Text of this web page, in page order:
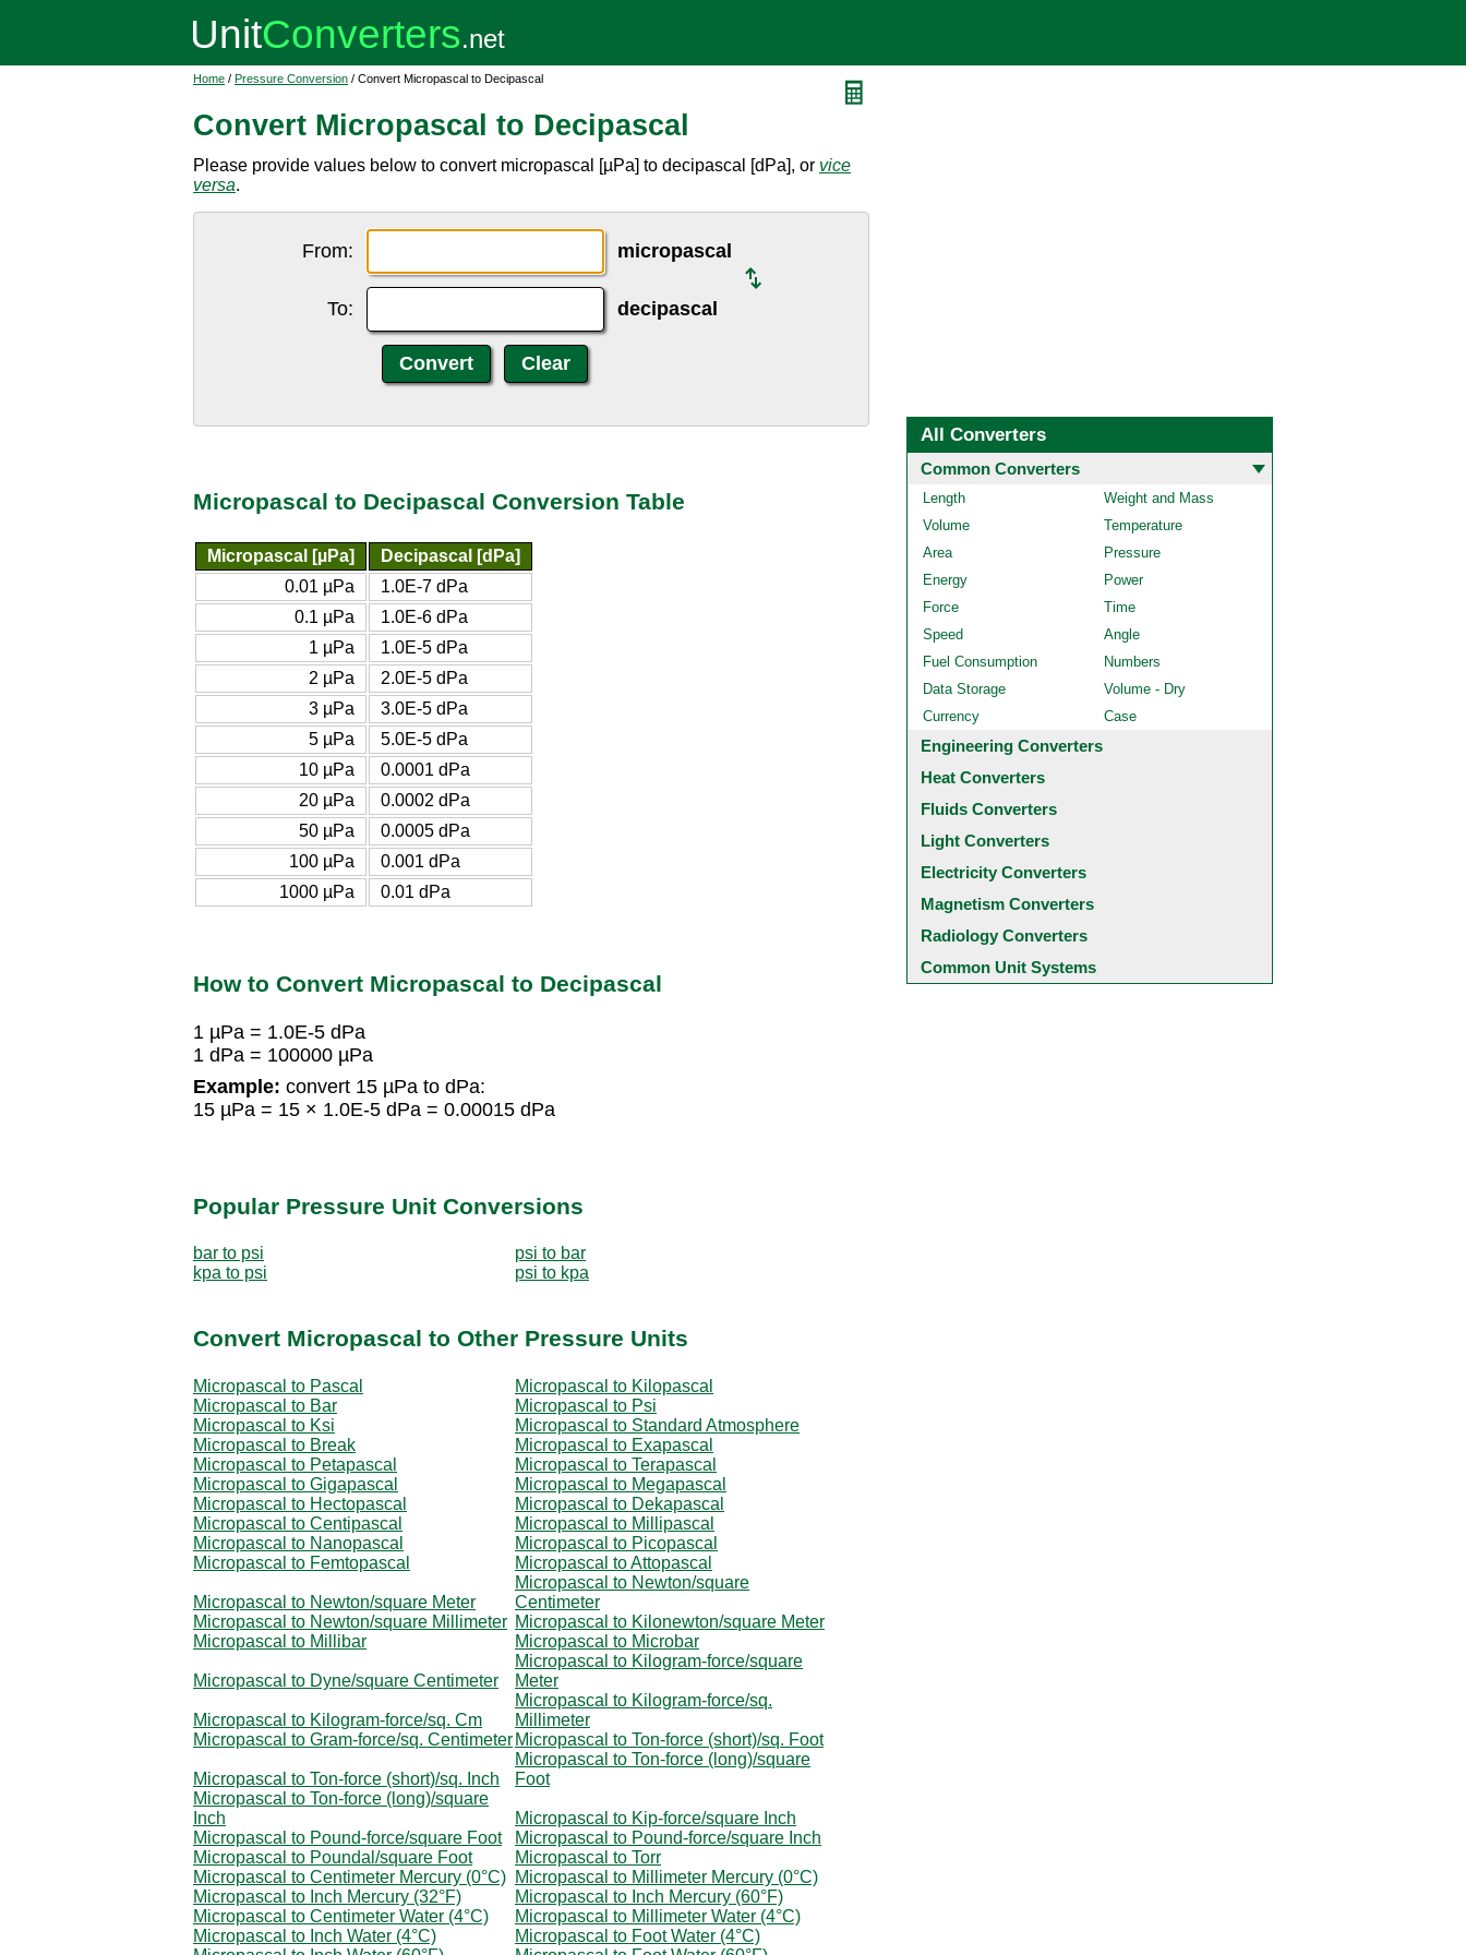
Home / Pressure Conversion / Convert Micropascal to Decipascal
Convert Micropascal to Decipascal
Please provide values below to convert micropascal [µPa] to decipascal [dPa], or vice
versa.
From: micropascal
To: decipascal
Micropascal to Decipascal Conversion Table
Micropascal [µPa]
Decipascal [dPa]
0.01 µPa
1.0E-7 dPa
0.1 µPa
1.0E-6 dPa
1 µPa
1.0E-5 dPa
2 µPa
2.0E-5 dPa
3 µPa
3.0E-5 dPa
5 µPa
5.0E-5 dPa
10 µPa
0.0001 dPa
20 µPa
0.0002 dPa
50 µPa
0.0005 dPa
100 µPa
0.001 dPa
1000 µPa
0.01 dPa
How to Convert Micropascal to Decipascal
1 µPa = 1.0E-5 dPa
1 dPa = 100000 µPa
Example: convert 15 µPa to dPa:
15 µPa = 15 × 1.0E-5 dPa = 0.00015 dPa
Popular Pressure Unit Conversions
bar to psi
psi to bar
kpa to psi
psi to kpa
Convert Micropascal to Other Pressure Units
Micropascal to Pascal
Micropascal to Kilopascal
Micropascal to Bar
Micropascal to Psi
Micropascal to Ksi
Micropascal to Standard Atmosphere
Micropascal to Break
Micropascal to Exapascal
Micropascal to Petapascal
Micropascal to Terapascal
Micropascal to Gigapascal
Micropascal to Megapascal
Micropascal to Hectopascal
Micropascal to Dekapascal
Micropascal to Centipascal
Micropascal to Millipascal
Micropascal to Nanopascal
Micropascal to Picopascal
Micropascal to Femtopascal
Micropascal to Attopascal
Micropascal to Newton/square Meter
Micropascal to Newton/square
Centimeter
Micropascal to Newton/square Millimeter Micropascal to Kilonewton/square Meter
Micropascal to Millibar
Micropascal to Microbar
Micropascal to Dyne/square Centimeter
Micropascal to Kilogram-force/square
Meter
Micropascal to Kilogram-force/sq. Cm
Micropascal to Kilogram-force/sq.
Millimeter
Micropascal to Gram-force/sq. Centimeter Micropascal to Ton-force (short)/sq. Foot
Micropascal to Ton-force (short)/sq. Inch
Micropascal to Ton-force (long)/square
Foot
Micropascal to Ton-force (long)/square
Inch
Micropascal to Kip-force/square Inch
Micropascal to Pound-force/square Foot
Micropascal to Pound-force/square Inch
Micropascal to Poundal/square Foot
Micropascal to Torr
Micropascal to Centimeter Mercury (0°C) Micropascal to Millimeter Mercury (0°C)
Micropascal to Inch Mercury (32°F)
Micropascal to Inch Mercury (60°F)
Micropascal to Centimeter Water (4°C)
Micropascal to Millimeter Water (4°C)
Micropascal to Inch Water (4°C)
Micropascal to Foot Water (4°C)
All Converters
Common Converters
Length
Weight and Mass
Volume
Temperature
Area
Pressure
Energy
Power
Force
Time
Speed
Angle
Fuel Consumption
Numbers
Data Storage
Volume - Dry
Currency
Case
Engineering Converters
Heat Converters
Fluids Converters
Light Converters
Electricity Converters
Magnetism Converters
Radiology Converters
Common Unit Systems